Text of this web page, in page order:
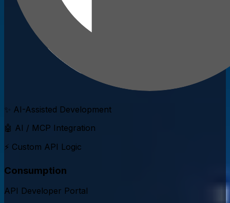
✨ AI-Assisted Development
🤖 AI / MCP Integration
⚡ Custom API Logic
Consumption
API Developer Portal